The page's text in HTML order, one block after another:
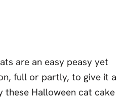
are an easy peasy yet
full or partly, to give it a
these Halloween cat cake